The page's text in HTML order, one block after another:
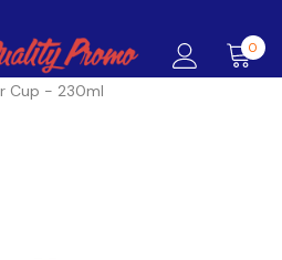
0
Cup - 230ml